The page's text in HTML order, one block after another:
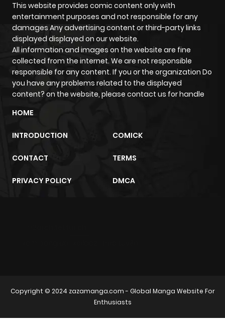
This website provides comic content only with
entertainment purposes and not responsible for any
damages Any advertising content or third-party links
displayed displayed on our website.
All information and images on the website are fine
collected from the internet. We are not responsible
responsible for any content. If you or the organization Do
you have any problems related to the displayed
content? on the website, please contact us for handle
HOME
INTRODUCTION COMICK
CONTACT TERMS
PRIVACY POLICY DMCA
Copyright © 2024 zazamanga.com- Global Manga Website For
Enthusiasts